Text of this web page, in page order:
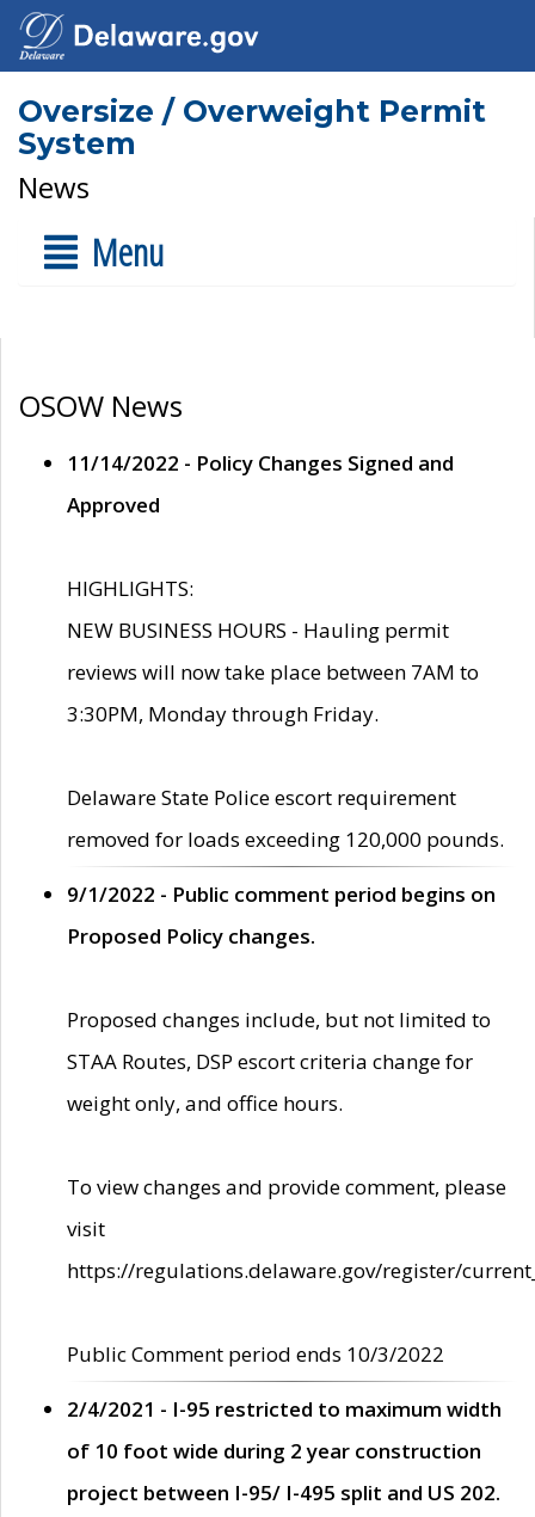
Oversize / Overweight Permit
System
News
Menu
OSOW News
11/14/2022 - Policy Changes Signed and
Approved
HIGHLIGHTS:
NEW BUSINESS HOURS - Hauling permit
reviews will now take place between 7AM to
3:30PM, Monday through Friday.
Delaware State Police escort requirement
removed for loads exceeding 120,000 pounds.
9/1/2022 - Public comment period begins on
Proposed Policy changes.
Proposed changes include, but not limited to
STAA Routes, DSP escort criteria change for
weight only, and office hours.
To view changes and provide comment, please
visit
https://regulations.delaware.gov/register/
Public Comment period ends 10/3/2022
2/4/2021 - I-95 restricted to maximum width
of 10 foot wide during 2 year construction
project between I-95/ I-495 split and US 202.